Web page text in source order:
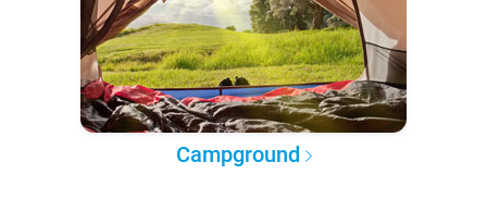
Campground